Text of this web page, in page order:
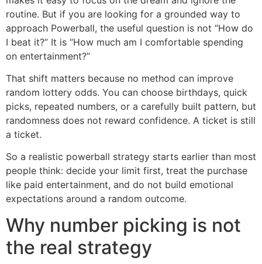
routine. But if you are looking for a grounded way to
approach Powerball, the useful question is not “How do
I beat it?” It is “How much am I comfortable spending
on entertainment?”
That shift matters because no method can improve
random lottery odds. You can choose birthdays, quick
picks, repeated numbers, or a carefully built pattern, but
randomness does not reward confidence. A ticket is still
a ticket.
So a realistic powerball strategy starts earlier than most
people think: decide your limit first, treat the purchase
like paid entertainment, and do not build emotional
expectations around a random outcome.
Why number picking is not
the real strategy